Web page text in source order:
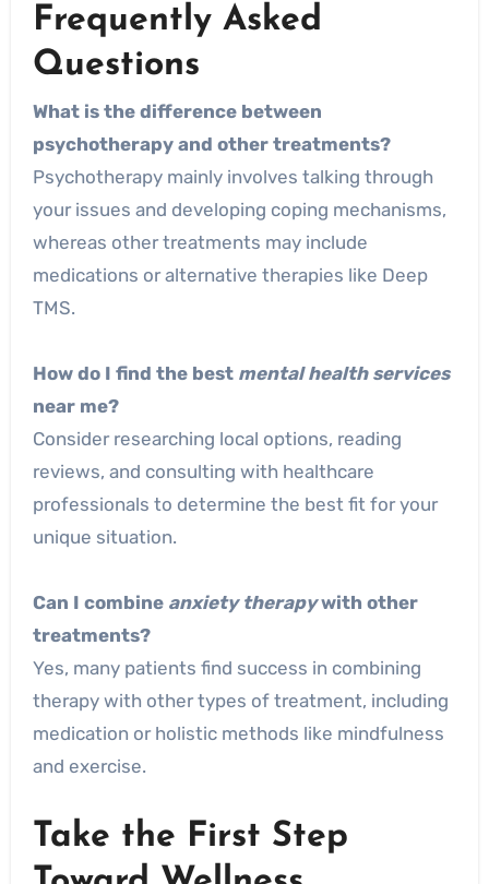
Frequently Asked
Questions
What is the difference between
psychotherapy and other treatments?
Psychotherapy mainly involves talking through
your issues and developing coping mechanisms,
whereas other treatments may include
medications or alternative therapies like Deep
TMS.
How do I find the best mental health services
near me?
Consider researching local options, reading
reviews, and consulting with healthcare
professionals to determine the best fit for your
unique situation.
Can I combine anxiety therapywith other
treatments?
Yes, many patients find success in combining
therapy with other types of treatment, including
medication or holistic methods like mindfulness
and exercise.
Take the First Step